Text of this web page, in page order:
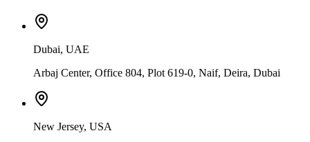
Dubai, UAE
Arbaj Center, Office 804, Plot 619-0, Naif, Deira, Dubai
New Jersey, USA